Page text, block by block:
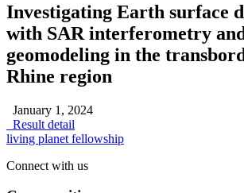
Investigating Earth surface
with SAR interferometry
geomodeling in the
Rhine region
January 1, 2024
Result detail
living planet fellowship
Connect with us